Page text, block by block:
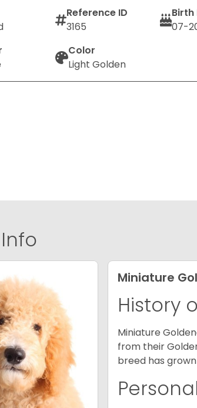
Reference ID
3165
Birth
07-
Color
Light Golden
Info
Miniature
History
Miniature
from their
breed has